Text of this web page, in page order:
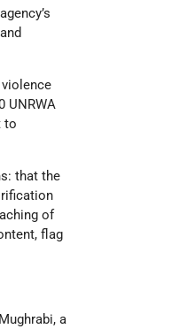
UNRWA
to
that the
of
flag
a